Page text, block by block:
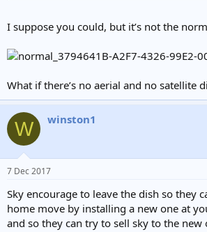
I suppose you could, but it’s not the
What if there’s no aerial and no satellite
W winston1
7 Dec 2017
Sky encourage to leave the dish so they
home move by installing a new one at
and so they can try to sell sky to the